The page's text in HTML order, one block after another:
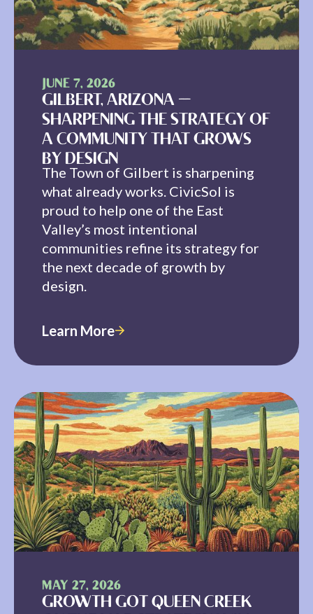
JUNE 7, 2026
GILBERT, ARIZONA —
SHARPENING THE STRATEGY OF
A COMMUNITY THAT GROWS
BY DESIGN
The Town of Gilbert is sharpening
what already works. CivicSol is
proud to help one of the East
Valley’s most intentional
communities refine its strategy for
the next decade of growth by
design.
Learn More
MAY 27, 2026
GROWTH GOT QUEEN CREEK